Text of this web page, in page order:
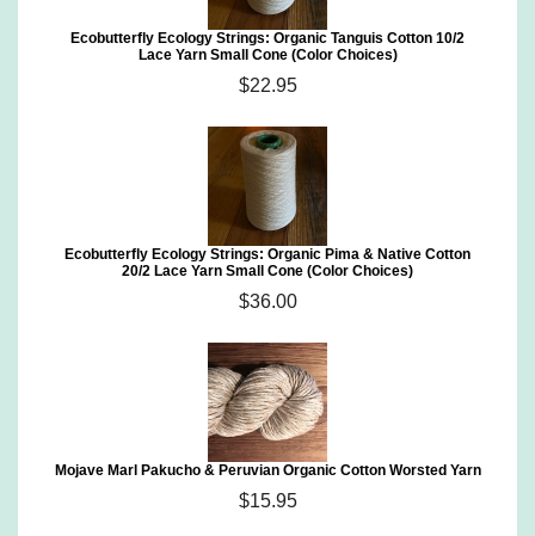
Ecobutterfly Ecology Strings: Organic Tanguis Cotton 10/2
Lace Yarn Small Cone (Color Choices)
$22.95
Ecobutterfly Ecology Strings: Organic Pima & Native Cotton
20/2 Lace Yarn Small Cone (Color Choices)
$36.00
Mojave Marl Pakucho & Peruvian Organic Cotton Worsted Yarn
$15.95